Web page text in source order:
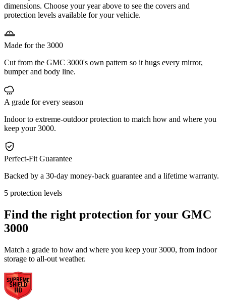
dimensions. Choose your year above to see the covers and
protection levels available for your vehicle.
Made for the 3000
Cut from the GMC 3000's own pattern so it hugs every mirror,
bumper and body line.
A grade for every season
Indoor to extreme-outdoor protection to match how and where you
keep your 3000.
Perfect-Fit Guarantee
Backed by a 30-day money-back guarantee and a lifetime warranty.
5 protection levels
Find the right protection for your GMC
3000
Match a grade to how and where you keep your 3000, from indoor
storage to all-out weather.